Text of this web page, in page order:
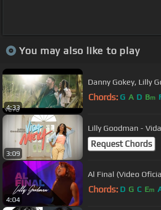
You may also like to play
4:33
Danny Gokey, Lilly
Chords: G A D Bm
3:09
Lilly Goodman -
Request Chords
4:04
Al Final (Video
Chords: D G C Em